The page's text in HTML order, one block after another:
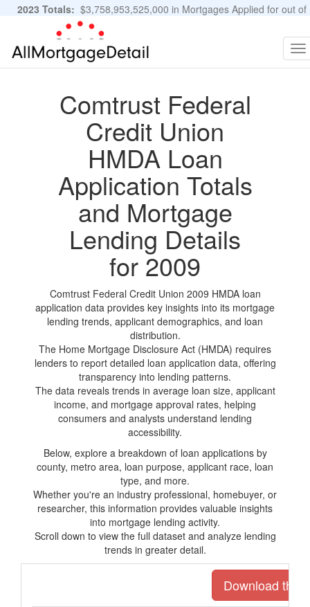
2023 Totals: $3,758,953,525,000 in Mortgages Applied for out of
11,483,889 Applications
Comtrust Federal
Credit Union
HMDA Loan
Application Totals
and Mortgage
Lending Details
for 2009
Comtrust Federal Credit Union 2009 HMDA loan
application data provides key insights into its mortgage
lending trends, applicant demographics, and loan
distribution.
The Home Mortgage Disclosure Act (HMDA) requires
lenders to report detailed loan application data, offering
transparency into lending patterns.
The data reveals trends in average loan size, applicant
income, and mortgage approval rates, helping
consumers and analysts understand lending
accessibility.
Below, explore a breakdown of loan applications by
county, metro area, loan purpose, applicant race, loan
type, and more.
Whether you're an industry professional, homebuyer, or
researcher, this information provides valuable insights
into mortgage lending activity.
Scroll down to view the full dataset and analyze lending
trends in greater detail.
Download the